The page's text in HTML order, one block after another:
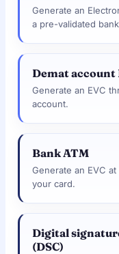
Generate an
a pre-validated
Demat account
Generate an EVC
account.
Bank ATM
Generate an EVC
your card.
Digital
(DSC)